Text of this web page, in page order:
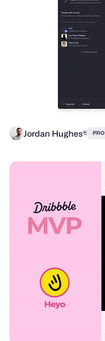
Jordan Hughes® PRO